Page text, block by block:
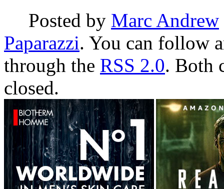
Posted by Marc Andrew
Paparazzi. You can follow
through the RSS 2.0. Both
closed.